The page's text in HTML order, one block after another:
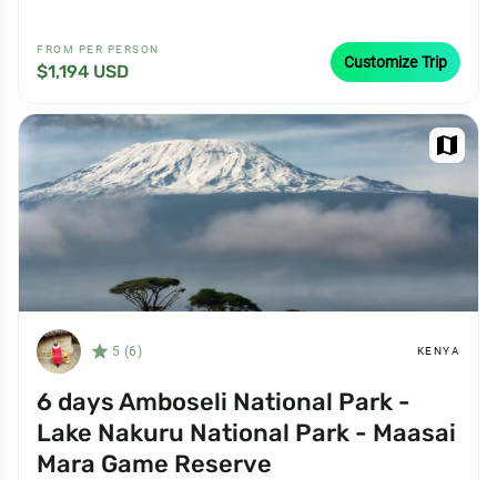
FROM PER PERSON
$1,194 USD Customize Trip
map
star_filled
5 (6) KENYA
6 days Amboseli National Park -
Lake Nakuru National Park - Maasai
Mara Game Reserve